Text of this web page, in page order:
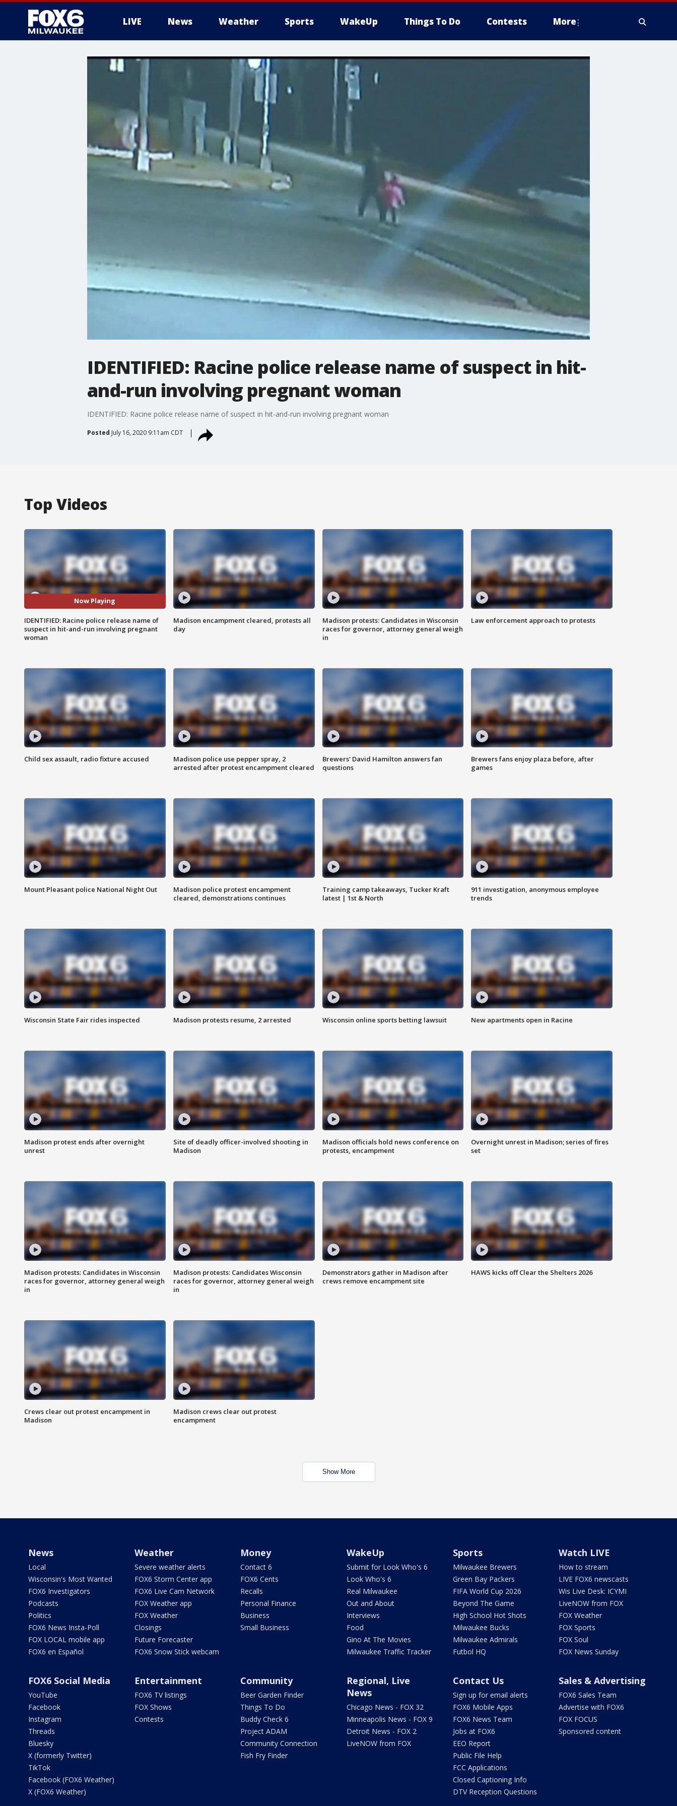
LIVE News Weather Sports WakeUp Things To Do Contests More
IDENTIFIED: Racine police release name of suspect in hit-
and-run involving pregnant woman
IDENTIFIED: Racine police release name of suspect in hit-and-run involving pregnant woman
Posted July 16, 2020 9:11am CDT
Top Videos
Now Playing
IDENTIFIED: Racine police release name of
suspect in hit-and-run involving pregnant
woman
Madison encampment cleared, protests all
day
Madison protests: Candidates in Wisconsin
races for governor, attorney general weigh
in
Law enforcement approach to protests
Child sex assault, radio fixture accused
Madison police use pepper spray, 2
arrested after protest encampment cleared
Brewers' David Hamilton answers fan
questions
Brewers fans enjoy plaza before, after
games
Mount Pleasant police National Night Out
Madison police protest encampment
cleared, demonstrations continues
Training camp takeaways, Tucker Kraft
latest | 1st & North
911 investigation, anonymous employee
trends
Wisconsin State Fair rides inspected Madison protests resume, 2 arrested Wisconsin online sports betting lawsuit New apartments open in Racine
Madison protest ends after overnight
unrest
Site of deadly officer-involved shooting in
Madison
Madison officials hold news conference on
protests, encampment
Overnight unrest in Madison; series of fires
set
Madison protests: Candidates in Wisconsin
races for governor, attorney general weigh
in
Madison protests: Candidates Wisconsin
races for governor, attorney general weigh
in
Demonstrators gather in Madison after
crews remove encampment site
HAWS kicks off Clear the Shelters 2026
Crews clear out protest encampment in
Madison
Madison crews clear out protest
encampment
Show More
News
Local
Wisconsin's Most Wanted
FOX6 Investigators
Podcasts
Politics
FOX6 News Insta-Poll
FOX LOCAL mobile app
FOX6 en Español
Weather
Severe weather alerts
FOX6 Storm Center app
FOX6 Live Cam Network
FOX Weather app
FOX Weather
Closings
Future Forecaster
FOX6 Snow Stick webcam
Money
Contact 6
FOX6 Cents
Recalls
Personal Finance
Business
Small Business
WakeUp
Submit for Look Who's 6
Look Who's 6
Real Milwaukee
Out and About
Interviews
Food
Gino At The Movies
Milwaukee Traffic Tracker
Sports
Milwaukee Brewers
Green Bay Packers
FIFA World Cup 2026
Beyond The Game
High School Hot Shots
Milwaukee Bucks
Milwaukee Admirals
Futbol HQ
Watch LIVE
How to stream
LIVE FOX6 newscasts
Wis Live Desk: ICYMI
LiveNOW from FOX
FOX Weather
FOX Sports
FOX Soul
FOX News Sunday
FOX6 Social Media
YouTube
Facebook
Instagram
Threads
Bluesky
X (formerly Twitter)
TikTok
Facebook (FOX6 Weather)
X (FOX6 Weather)
Entertainment
FOX6 TV listings
FOX Shows
Contests
Community
Beer Garden Finder
Things To Do
Buddy Check 6
Project ADAM
Community Connection
Fish Fry Finder
Regional, Live
News
Chicago News - FOX 32
Minneapolis News - FOX 9
Detroit News - FOX 2
LiveNOW from FOX
Contact Us
Sign up for email alerts
FOX6 Mobile Apps
FOX6 News Team
Jobs at FOX6
EEO Report
Public File Help
FCC Applications
Closed Captioning Info
DTV Reception Questions
Sales & Advertising
FOX6 Sales Team
Advertise with FOX6
FOX FOCUS
Sponsored content